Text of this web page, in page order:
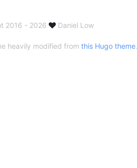
2016 - 2026 Daniel Low
heavily modified from this Hugo theme.